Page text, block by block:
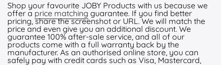
Shop your favourite JOBY Products with us because we
offer a price matching guarantee. If you find better
pricing, share the screenshot or URL. We will match the
price and even give you an additional discount. We
guarantee 100% after-sale service, and all of our
products come with a full warranty back by the
manufacturer. As an authorised online store, you can
safely pay with credit cards such as Visa, Mastercard,